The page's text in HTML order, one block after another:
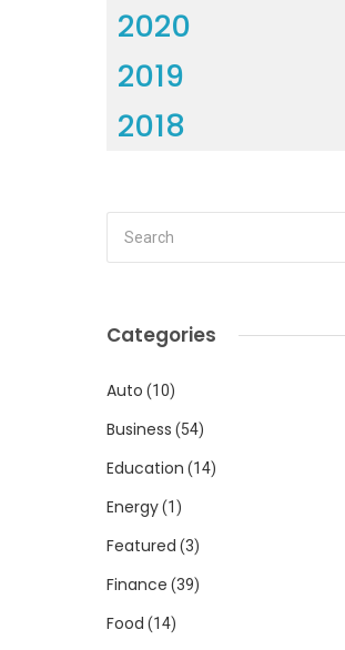
2020
2019
2018
Categories
Auto (10)
Business (54)
Education (14)
Energy(1)
Featured (3)
Finance (39)
Food (14)